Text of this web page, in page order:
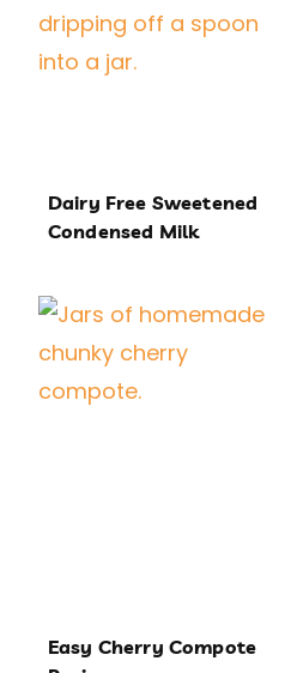
Dairy Free Sweetened
Condensed Milk
Easy Cherry Compote